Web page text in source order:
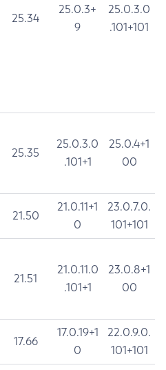
25.34
25.0.3+
9
25.0.3.0
.101+101
25.35
25.0.3.0
.101+1
25.0.4+1
00
21.50
21.0.11+1
0
23.0.7.0.
101+101
21.51
21.0.11.0
.101+1
23.0.8+1
00
17.66
17.0.19+1
0
22.0.9.0.
101+101